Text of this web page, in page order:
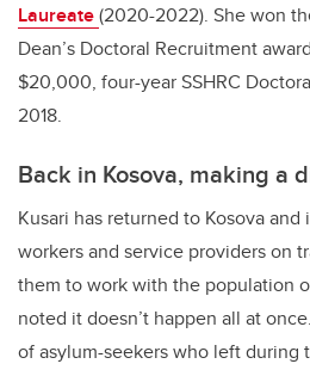
Laureate(2020-2022). She won
Dean’s Doctoral Recruitment
$20,000, four-year SSHRC
2018.
Back in Kosova, making a
Kusari has returned to Kosova
workers and service providers on
them to work with the population
noted it doesn’t happen all at
of asylum-seekers who left during